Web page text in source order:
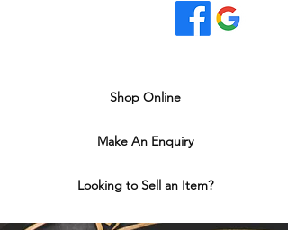
Make An Enquiry
Looking to Sell an Item?
Shop Online